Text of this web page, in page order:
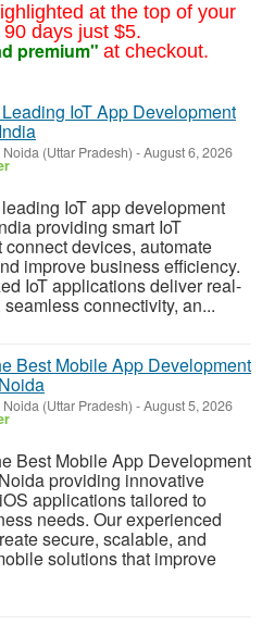
at the top of your
days just $5.
premium" at checkout.
IoT App Development
Noida (Uttar Pradesh) -August 6, 2026
IoT app development
providing smart IoT
devices, automate
improve business efficiency.
IoT applications deliver real-
connectivity, an...
Best Mobile App Development
Noida (Uttar Pradesh) -August 5, 2026
Best Mobile App Development
providing innovative
applications tailored to
needs. Our experienced
secure, scalable, and
solutions that improve